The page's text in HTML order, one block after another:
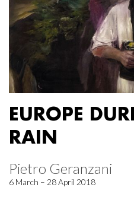
EUROPE
RAIN
Pietro Geranzani
6 March – 28 April 2018